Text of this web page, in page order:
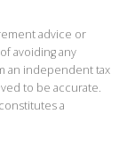
advice or
avoiding any
an independent tax
to be accurate.
a